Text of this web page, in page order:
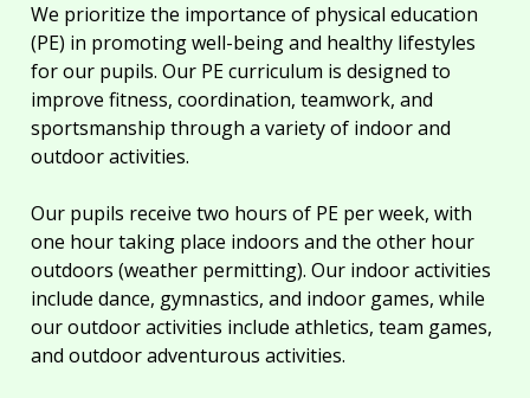
We prioritize the importance of physical education
(PE) in promoting well-being and healthy lifestyles
for our pupils. Our PE curriculum is designed to
improve fitness, coordination, teamwork, and
sportsmanship through a variety of indoor and
outdoor activities.
Our pupils receive two hours of PE per week, with
one hour taking place indoors and the other hour
outdoors (weather permitting). Our indoor activities
include dance, gymnastics, and indoor games, while
our outdoor activities include athletics, team games,
and outdoor adventurous activities.